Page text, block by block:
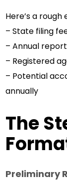
Here’s a
– State filing
– Annual
– Registered
– Potential
annually
The
Preliminary